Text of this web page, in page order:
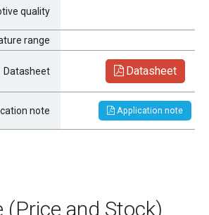
quality
range
Datasheet Datasheet
note Application note
(Price and Stock)